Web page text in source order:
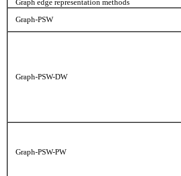
Graph edge representation methods
Graph-PSW
Graph-PSW-DW
Graph-PSW-PW